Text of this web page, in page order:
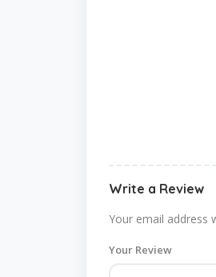
Write a Review
Your email address
Your Review